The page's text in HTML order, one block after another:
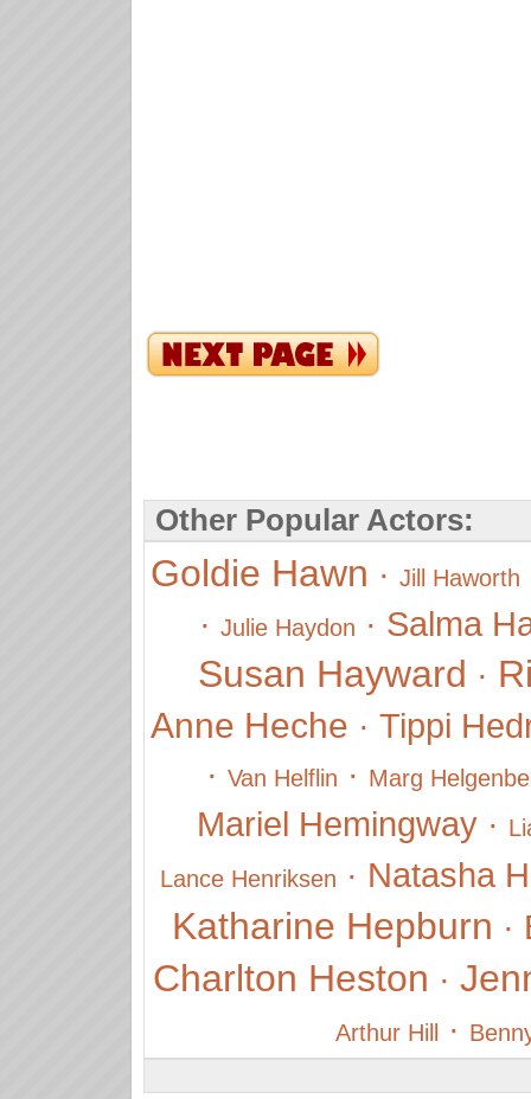
Other Popular Actors:
Goldie Hawn · Jill Haworth
· Julie Haydon · Salma
Susan Hayward ·
Anne Heche · Tippi
· Van Helflin · Marg
Mariel Hemingway ·
Lance Henriksen · Natasha
Katharine Hepburn ·
Charlton Heston ·
Arthur Hill ·